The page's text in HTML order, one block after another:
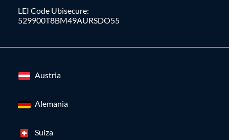
LEI Code Ubisecure:
529900T8BM49AURSDO55
Austria
Alemania
Suiza